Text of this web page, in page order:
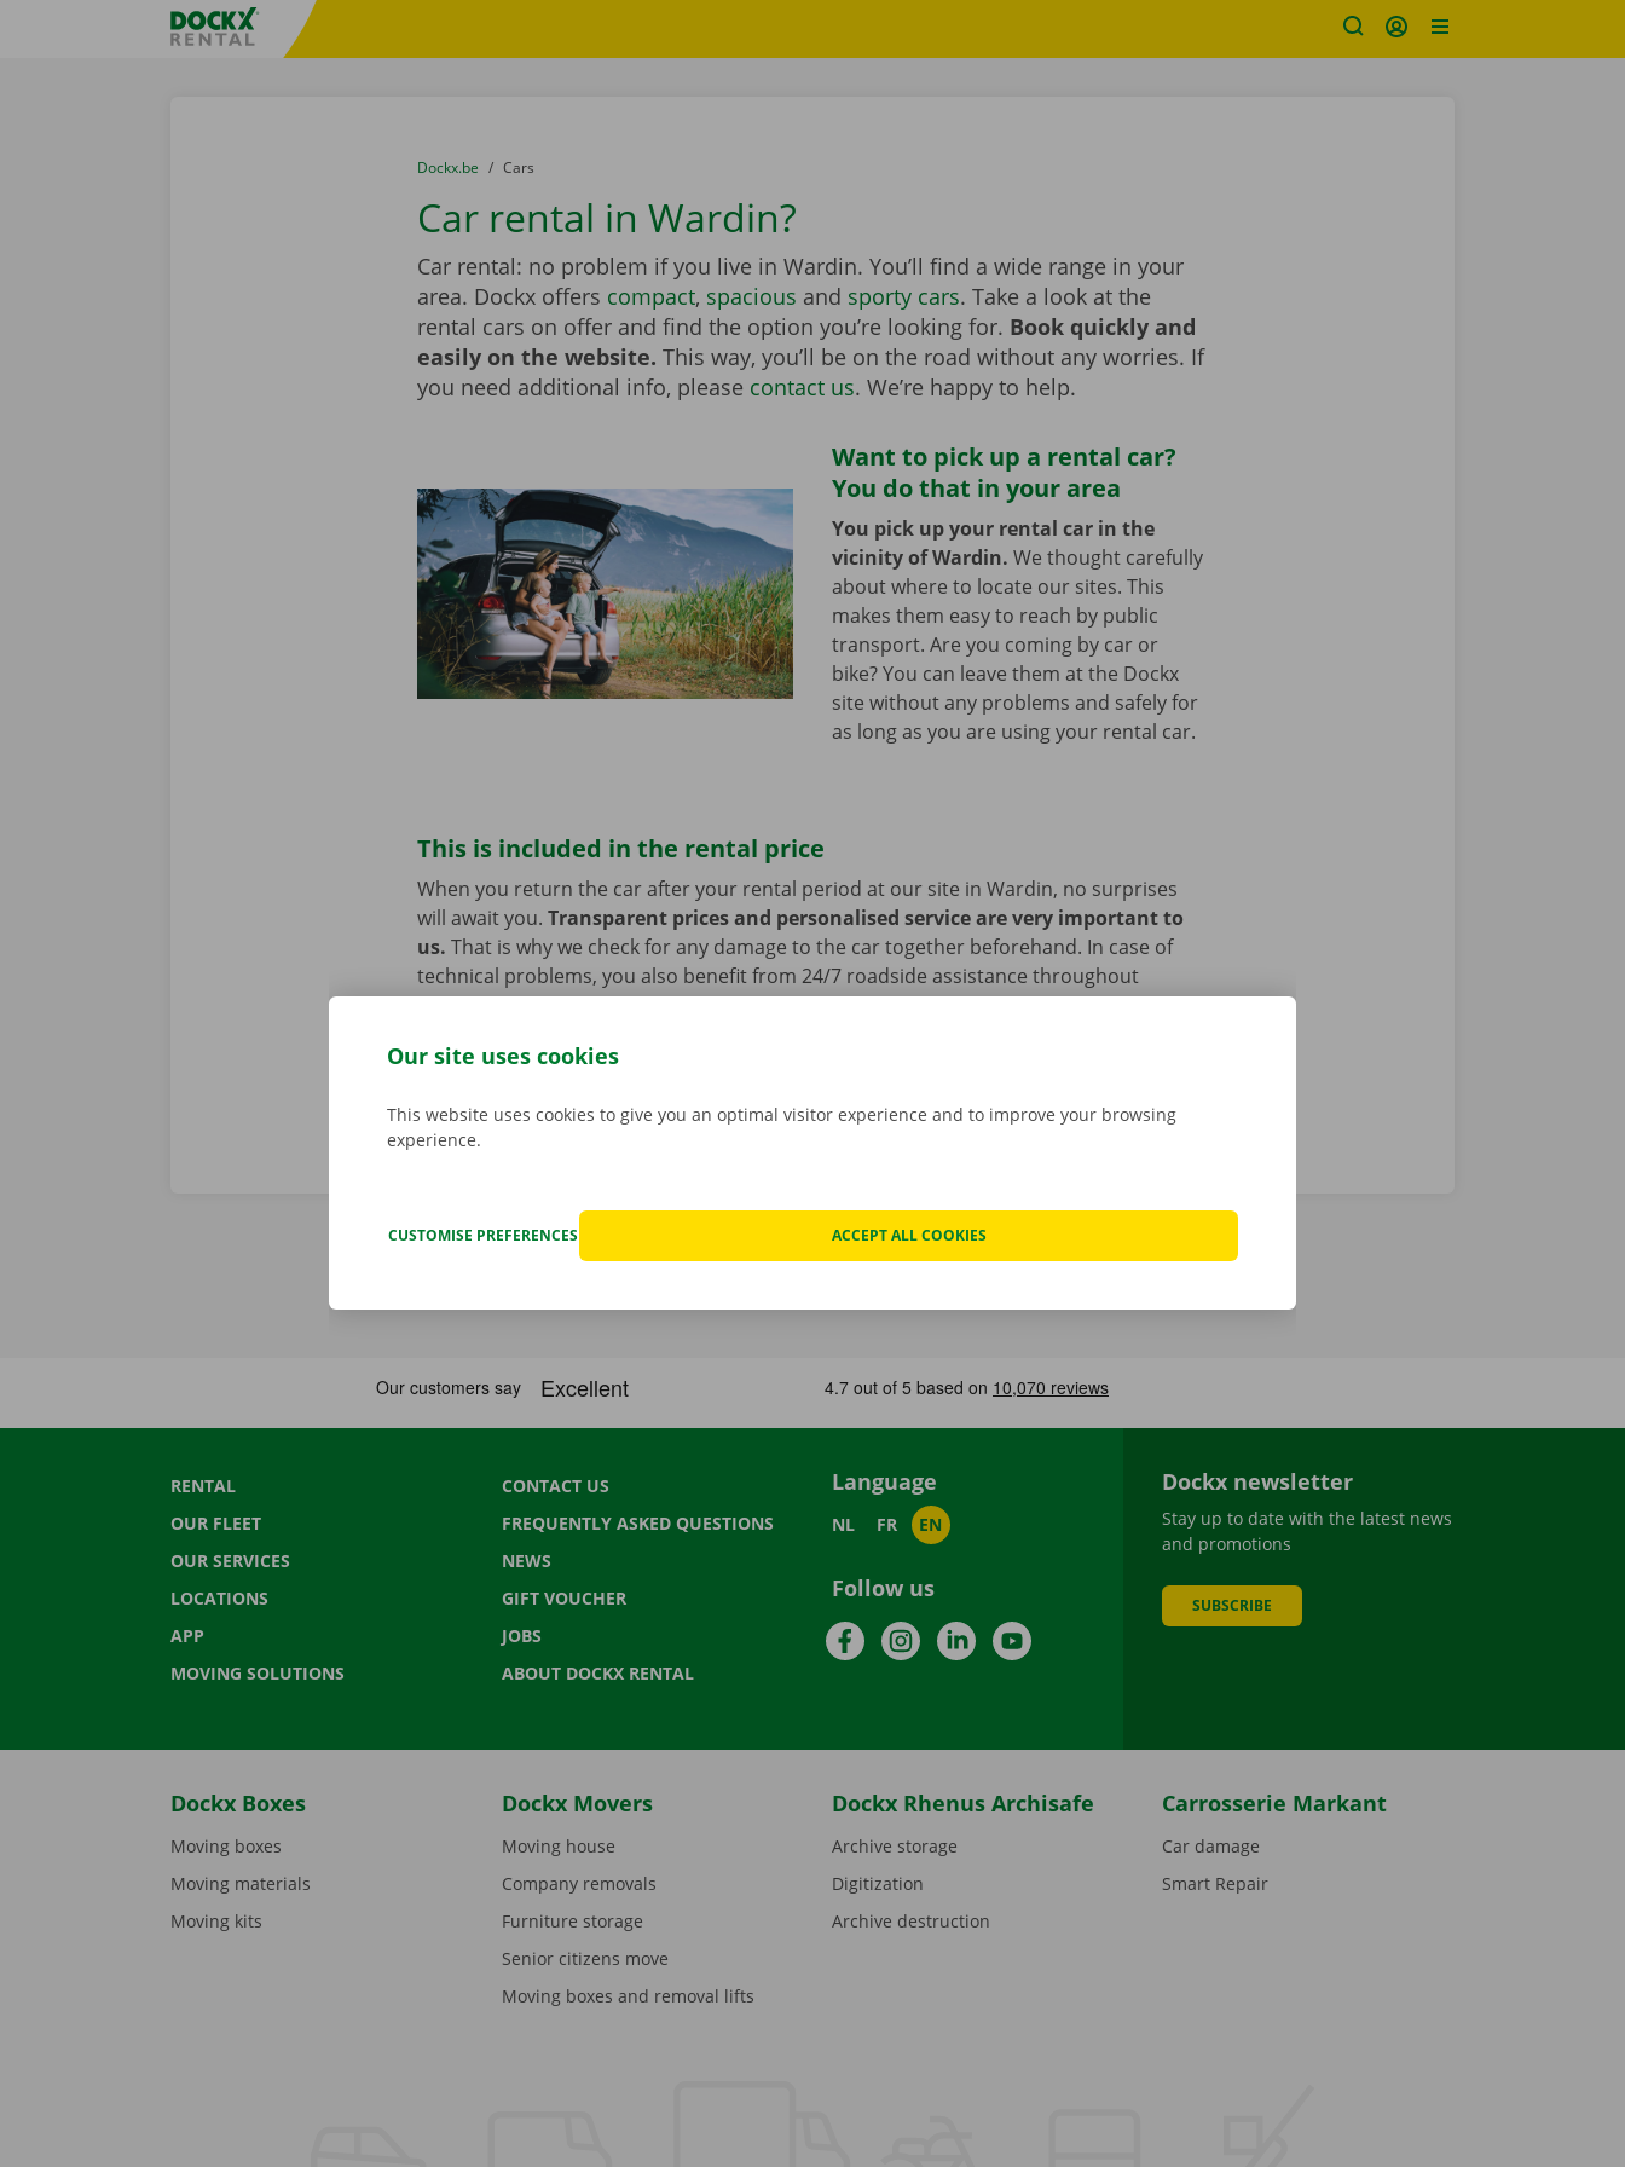
Fratello DEMO
You are here:
from
Dockx.be to
Cars
Car rental in Wardin?
Car rental: no problem if you live in Wardin. You’ll find a wide range in your
area. Dockx offers compact, spacious and sporty cars. Take a look at the
rental cars on offer and find the option you’re looking for. Book quickly and
easily on the website. This way, you’ll be on the road without any worries. If
you need additional info, please contact us. We’re happy to help.
Want to pick up a rental car?
You do that in your area
You pick up your rental car in the
vicinity of Wardin. We thought carefully
about where to locate our sites. This
makes them easy to reach by public
transport. Are you coming by car or
bike? You can leave them at the Dockx
site without any problems and safely for
as long as you are using your rental car.
This is included in the rental price
When you return the car after your rental period at our site in Wardin, no surprises
will await you. Transparent prices and personalised service are very important to
us. That is why we check for any damage to the car together beforehand. In case of
technical problems, you also benefit from 24/7 roadside assistance throughout
Europe. You will always get home safely.
RENTAL
OUR FLEET
OUR SERVICES
LOCATIONS
APP
MOVING SOLUTIONS
CONTACT US
FREQUENTLY ASKED QUESTIONS
NEWS
GIFT VOUCHER
JOBS
ABOUT DOCKX RENTAL
Language
NL FR EN
Follow us
FacebookInstagramLinkedInYouTube
Dockx newsletter
Stay up to date with the latest news
and promotions
SUBSCRIBE
Dockx Boxes
Moving boxes
Moving materials
Moving kits
Dockx Movers
Moving house
Company removals
Furniture storage
Senior citizens move
Moving boxes and removal lifts
Dockx Rhenus Archisafe
Archive storage
Digitization
Archive destruction
Carrosserie Markant
Car damage
Smart Repair
Our site uses cookies
This website uses cookies to give you an optimal visitor experience and to improve your browsing
experience.
CUSTOMISE PREFERENCES ACCEPT ALL COOKIES